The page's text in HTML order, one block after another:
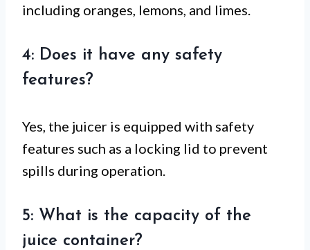
including oranges, lemons, and limes.
4: Does it have any safety
features?
Yes, the juicer is equipped with safety
features such as a locking lid to prevent
spills during operation.
5: What is the capacity of the
juice container?